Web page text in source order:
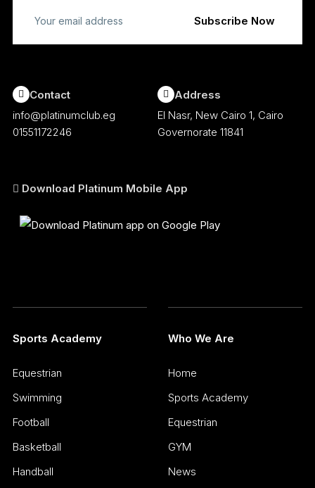
Contact
info@platinumclub.eg
01551172246
Address
El Nasr, New Cairo 1, Cairo
Governorate 11841
Download Platinum Mobile App
Sports Academy
Equestrian
Swimming
Football
Basketball
Handball
Who We Are
Home
Sports Academy
Equestrian
GYM
News